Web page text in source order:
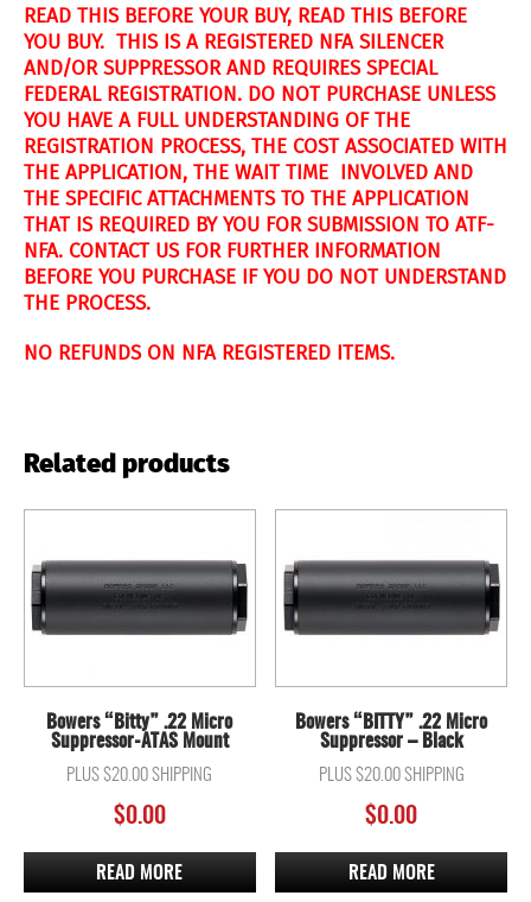
READ THIS BEFORE YOUR BUY, READ THIS BEFORE
YOU BUY. THIS IS A REGISTERED NFA SILENCER
AND/OR SUPPRESSOR AND REQUIRES SPECIAL
FEDERAL REGISTRATION. DO NOT PURCHASE UNLESS
YOU HAVE A FULL UNDERSTANDING OF THE
REGISTRATION PROCESS, THE COST ASSOCIATED WITH
THE APPLICATION, THE WAIT TIME INVOLVED AND
THE SPECIFIC ATTACHMENTS TO THE APPLICATION
THAT IS REQUIRED BY YOU FOR SUBMISSION TO ATF-
NFA. CONTACT US FOR FURTHER INFORMATION
BEFORE YOU PURCHASE IF YOU DO NOT UNDERSTAND
THE PROCESS.
NO REFUNDS ON NFA REGISTERED ITEMS.
Related products
Bowers “Bitty” .22 Micro
Suppressor-ATAS Mount
PLUS $20.00 SHIPPING
$0.00
READ MORE
Bowers “BITTY” .22 Micro
Suppressor – Black
PLUS $20.00 SHIPPING
$0.00
READ MORE